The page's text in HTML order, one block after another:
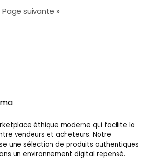
Page suivante »
éthique moderne qui facilite la
vendeurs et acheteurs. Notre
une sélection de produits authentiques
un environnement digital repensé.